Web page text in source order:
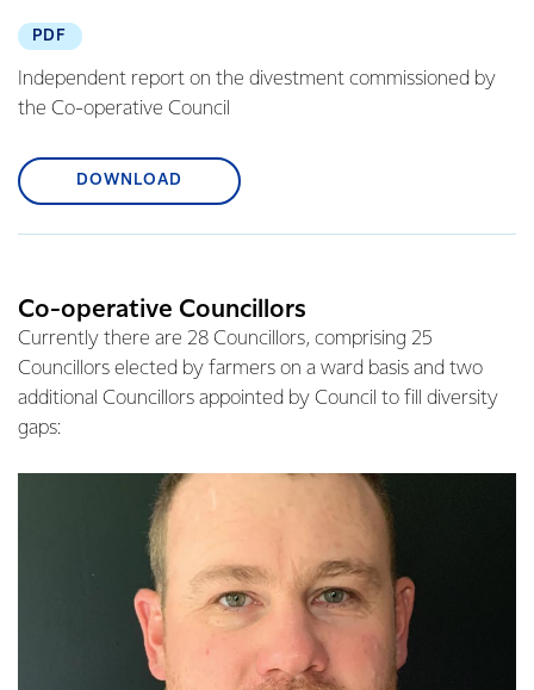
PDF
Independent report on the divestment commissioned by
the Co-operative Council
DOWNLOAD
Co-operative Councillors
Currently there are 28 Councillors, comprising 25
Councillors elected by farmers on a ward basis and two
additional Councillors appointed by Council to fill diversity
gaps: